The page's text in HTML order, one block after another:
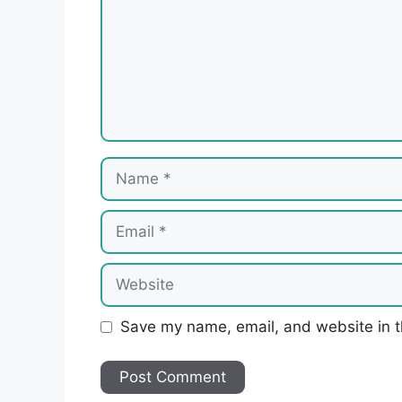
Name
Email
Website
Save my name, email, and website in